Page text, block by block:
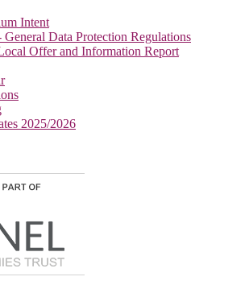
Intent
Data Protection Regulations
Offer and Information Report
2025/2026